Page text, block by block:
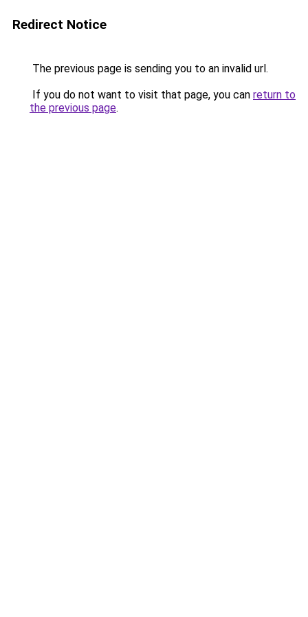
Redirect Notice
The previous page is sending you to an invalid url.
If you do not want to visit that page, you can return to
the previous page.